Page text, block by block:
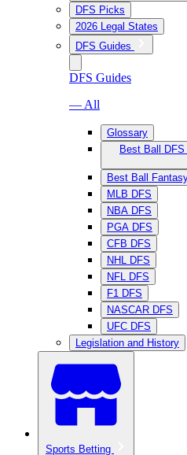
DFS Picks
2026 Legal States
DFS Guides
DFS Guides
— All
Glossary
Best Ball
Best Ball
MLB DFS
NBA DFS
PGA DFS
CFB DFS
NHL DFS
NFL DFS
F1 DFS
NASCAR DFS
UFC DFS
Legislation and History
Sports Betting